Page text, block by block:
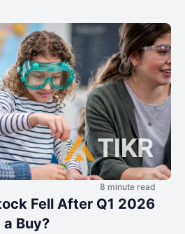
8 minute read
Fell After Q1 2026
a Buy?